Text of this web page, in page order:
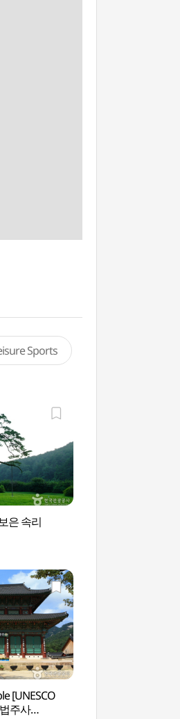
Sports
은 속리
[UNESCO
주사